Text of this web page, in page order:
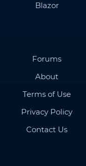
Blazor
Forums
About
Terms of Use
Privacy Policy
Contact Us